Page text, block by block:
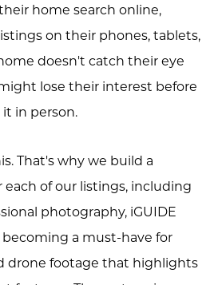
home search online,
on their phones, tablets,
doesn't catch their eye
lose their interest before
in person.
That's why we build a
of our listings, including
photography, iGUIDE
a must-have for
drone footage that highlights